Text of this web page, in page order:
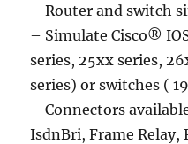
– Router and switch
– Simulate Cisco®
series, 25xx series,
series) or switches (
– Connectors
IsdnBri, Frame Relay,